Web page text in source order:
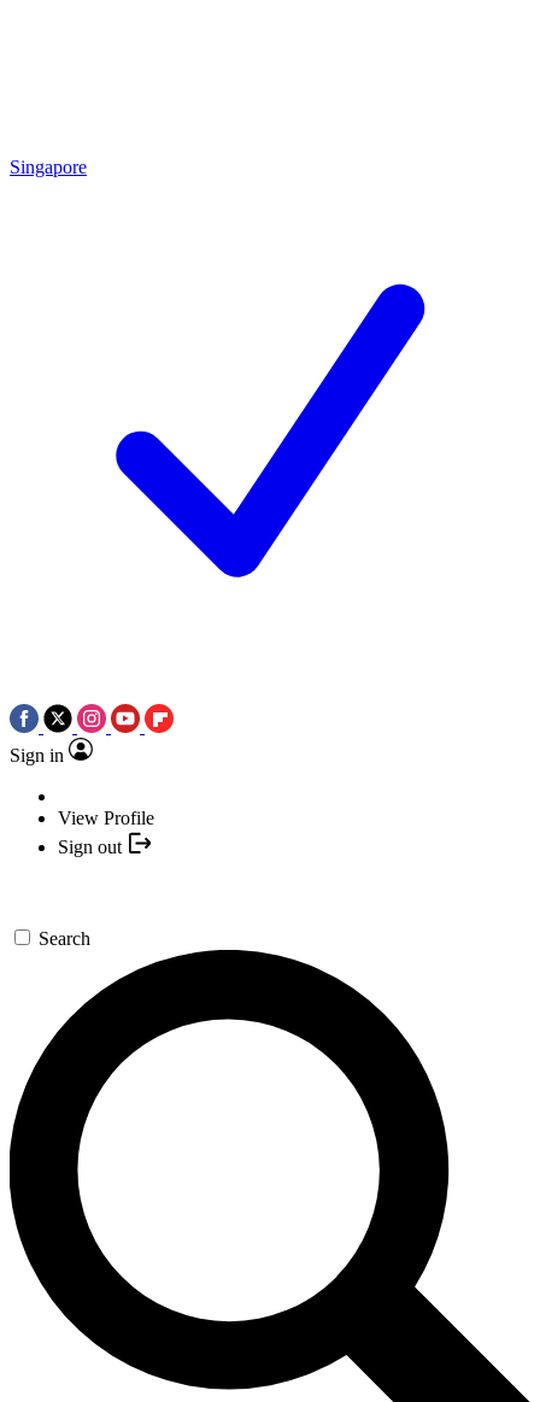
Singapore
Sign in
View Profile
Sign out
Search